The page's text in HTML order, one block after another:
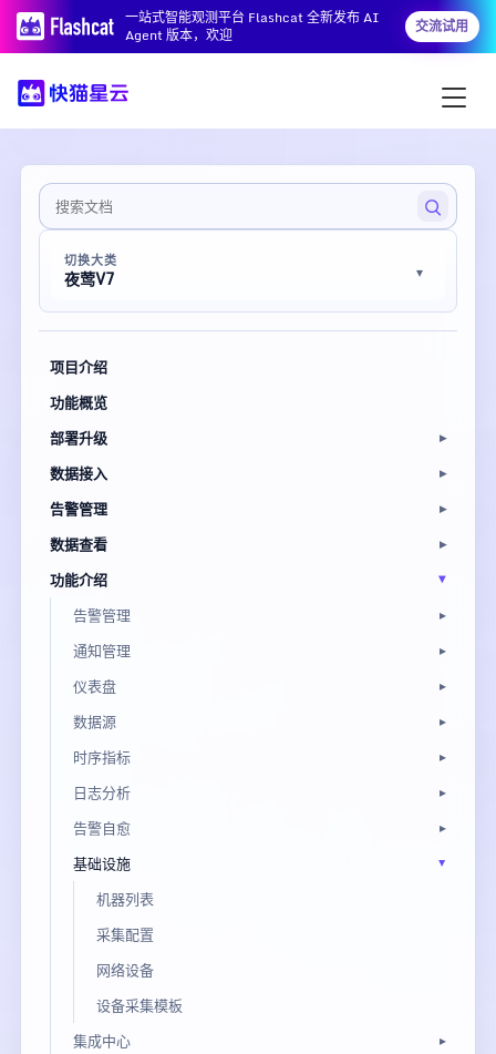
一站式智能观测平台 Flashcat 全新发布 AI
Agent 版本，欢迎
交流试用
切换大类
夜莺V7
项目介绍
功能概览
部署升级
数据接入
告警管理
数据查看
功能介绍
告警管理
通知管理
仪表盘
数据源
时序指标
日志分析
告警自愈
基础设施
机器列表
采集配置
网络设备
设备采集模板
集成中心